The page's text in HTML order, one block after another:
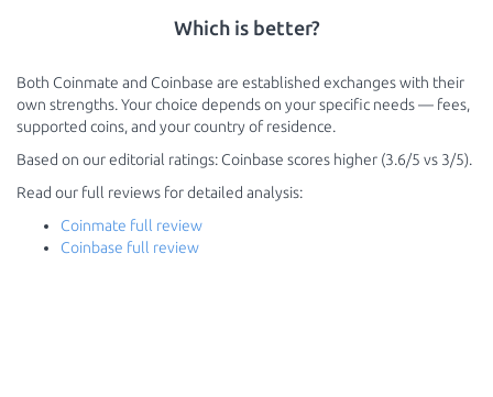
Which is better?
Both Coinmate and Coinbase are established exchanges with their
own strengths. Your choice depends on your specific needs — fees,
supported coins, and your country of residence.
Based on our editorial ratings: Coinbase scores higher (3.6/5 vs 3/5).
Read our full reviews for detailed analysis:
Coinmate full review
Coinbase full review